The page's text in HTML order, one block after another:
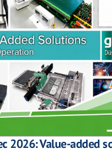
2026: Value-added